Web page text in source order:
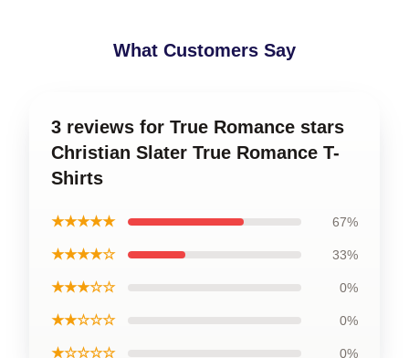
What Customers Say
3 reviews for True Romance stars
Christian Slater True Romance T-
Shirts
★★★★★ 67%
★★★★☆ 33%
★★★☆☆ 0%
★★☆☆☆ 0%
★☆☆☆☆ 0%